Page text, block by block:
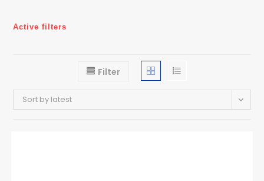
Active filters
Filter
Sort by latest